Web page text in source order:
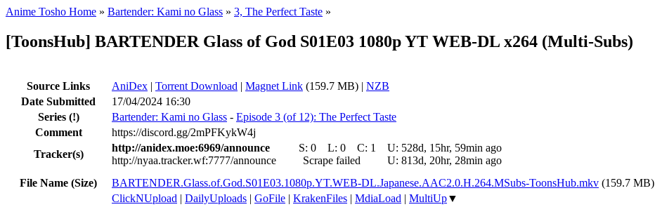
Anime Tosho Home » Bartender: Kami no Glass » 3, The Perfect Taste »
[ToonsHub] BARTENDER Glass of God S01E03 1080p YT WEB-DL x264 (Multi-Subs)
Source Links AniDex | Torrent Download | Magnet Link (159.7 MB) | NZB
Date Submitted
17/04/2024 16:30
Series (!) Bartender: Kami no Glass - Episode 3 (of 12): The Perfect Taste
Comment
https://discord.gg/2mPFKykW4j
Tracker(s)
http://anidex.moe:6969/announce S: 0 L: 0 C: 1 U: 528d, 15hr, 59min ago
http://nyaa.tracker.wf:7777/announce
Scrape failed U: 813d, 20hr, 28min ago
File Name (Size)
BARTENDER.Glass.of.God.S01E03.1080p.YT.WEB-DL.Japanese.AAC2.0.H.264.MSubs-ToonsHub.mkv (159.7 MB)
ClickNUpload | DailyUploads | GoFile | KrakenFiles | MdiaLoad | MultiUp▼